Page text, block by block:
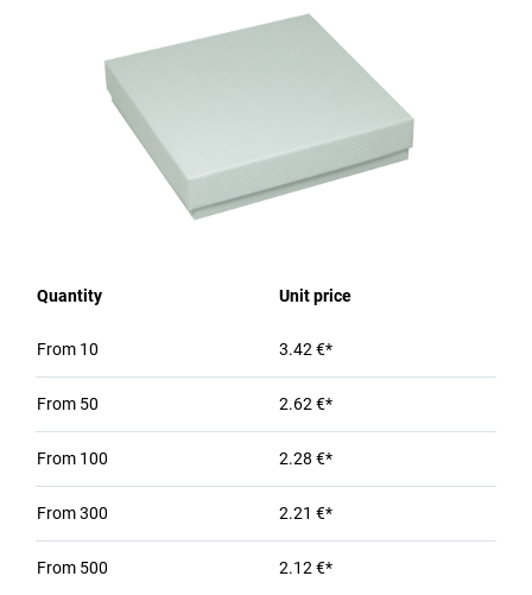
Quantity Unit price
From 10 3.42 €*
From 50 2.62 €*
From 100 2.28 €*
From300 2.21 €*
From 500 2.12 €*